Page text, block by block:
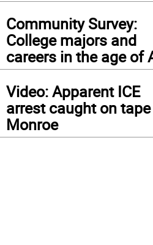
Community Survey:
College majors and
careers in the age of
Video: Apparent ICE
arrest caught on
Monroe